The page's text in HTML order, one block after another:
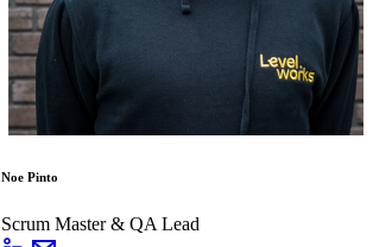
Noe Pinto
Scrum Master & QA Lead